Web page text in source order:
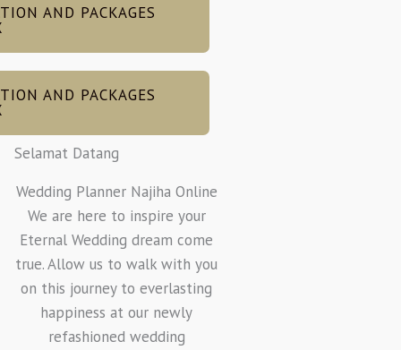
AND PACKAGES
AND PACKAGES
Selamat Datang
Wedding Planner Najiha Online
We are here to inspire your
Eternal Wedding dream come
true. Allow us to walk with you
on this journey to everlasting
happiness at our newly
refashioned wedding